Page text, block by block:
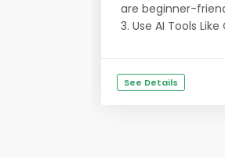
are beginner-
3. Use AI Tools Like
See Details